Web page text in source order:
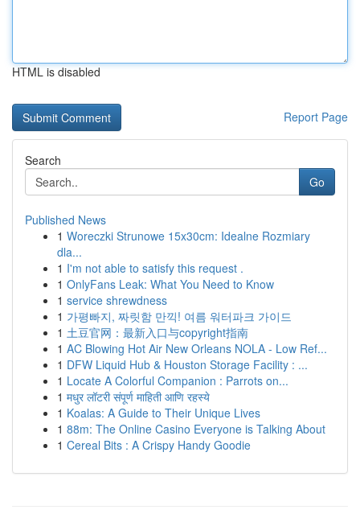
HTML is disabled
Report Page
Search
Go
Published News
1 Woreczki Strunowe 15x30cm: Idealne Rozmiary
dla...
1 I'm not able to satisfy this request .
1 OnlyFans Leak: What You Need to Know
1 service shrewdness
1 가평빠지, 짜릿함 만끽! 여름 워터파크 가이드
1 土豆官网：最新入口与copyright指南
1 AC Blowing Hot Air New Orleans NOLA - Low Ref...
1 DFW Liquid Hub & Houston Storage Facility : ...
1 Locate A Colorful Companion : Parrots on...
1 मधुर लॉटरी संपूर्ण माहिती आणि रहस्ये
1 Koalas: A Guide to Their Unique Lives
1 88m: The Online Casino Everyone is Talking About
1 Cereal Bits : A Crispy Handy Goodie